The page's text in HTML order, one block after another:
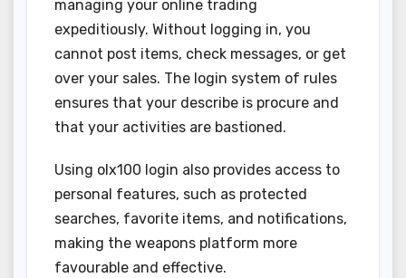
managing your online trading
expeditiously. Without logging in, you
cannot post items, check messages, or get
over your sales. The login system of rules
ensures that your describe is procure and
that your activities are bastioned.
Using olx100 login also provides access to
personal features, such as protected
searches, favorite items, and notifications,
making the weapons platform more
favourable and effective.